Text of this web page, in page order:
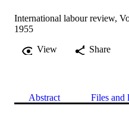
International labour review,
1955
View
Share
Abstract Files and